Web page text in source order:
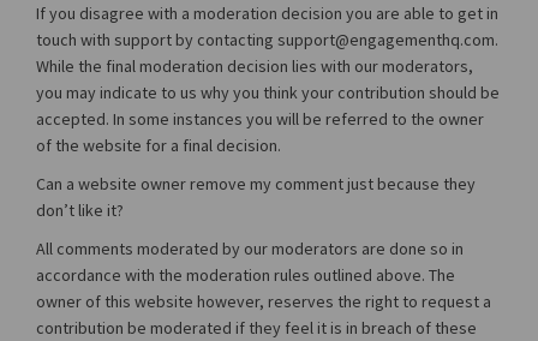
If you disagree with a moderation decision you are able to get in
touch with support by contacting support@engagementhq.com.
While the final moderation decision lies with our moderators,
you may indicate to us why you think your contribution should be
accepted. In some instances you will be referred to the owner
of the website for a final decision.
Can a website owner remove my comment just because they
don’t like it?
All comments moderated by our moderators are done so in
accordance with the moderation rules outlined above. The
owner of this website however, reserves the right to request a
contribution be moderated if they feel it is in breach of these